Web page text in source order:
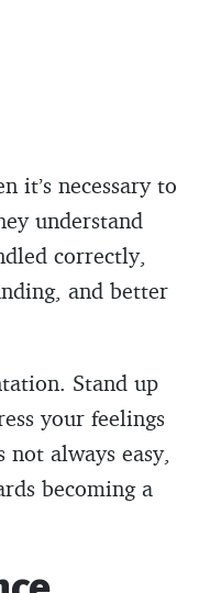
it’s necessary to
understand
correctly,
and better
Stand up
your feelings
always easy,
becoming a